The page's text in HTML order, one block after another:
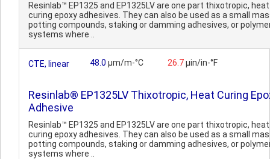
Resinlab™ EP1325 and EP1325LV are one part thixotropic, heat
curing epoxy adhesives. They can also be used as a small
potting compounds, staking or damming adhesives, or
systems where ..
CTE, linear 48.0 µm/m-°C 26.7µin/in-°F
Resinlab® EP1325LV Thixotropic, Heat Curing
Adhesive
Resinlab™ EP1325 and EP1325LV are one part thixotropic, heat
curing epoxy adhesives. They can also be used as a small
potting compounds, staking or damming adhesives, or
systems where ..